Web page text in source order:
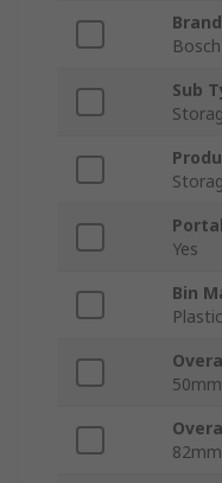
Brand
Sub
Yes
Bin
Plastic
50mm
82mm